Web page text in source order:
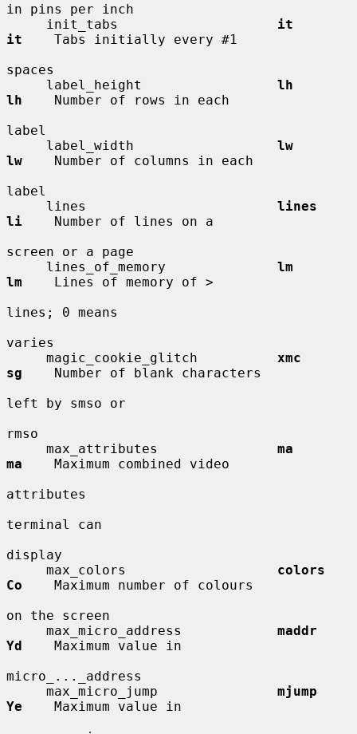
in pins per inch
     init_tabs
it
it
    Tabs initially every #1
spaces
     label_height
lh
lh
    Number of rows in each
label
     label_width
lw
lw
    Number of columns in each
label
     lines
lines
li
    Number of lines on a
screen or a page
     lines_of_memory
lm
lm
    Lines of memory of >
lines; 0 means
varies
     magic_cookie_glitch
xmc
sg
    Number of blank characters
left by smso or
rmso
     max_attributes
ma
ma
    Maximum combined video
attributes
terminal can
display
     max_colors
colors
Co
    Maximum number of colours
on the screen
     max_micro_address
maddr
Yd
    Maximum value in
micro_..._address
     max_micro_jump
mjump
Ye
    Maximum value in